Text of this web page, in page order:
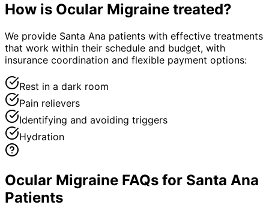
How is Ocular Migraine treated?
We provide Santa Ana patients with effective treatments
that work within their schedule and budget, with
insurance coordination and flexible payment options:
Rest in a dark room
Pain relievers
Identifying and avoiding triggers
Hydration
Ocular Migraine FAQs for Santa Ana
Patients